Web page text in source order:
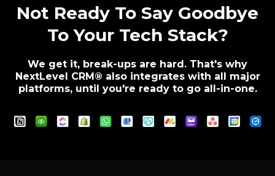
Not Ready To Say Goodbye
To Your Tech Stack?
We get it, break-ups are hard. That's why
NextLevel CRM® also integrates with all major
platforms, until you're ready to go all-in-one.